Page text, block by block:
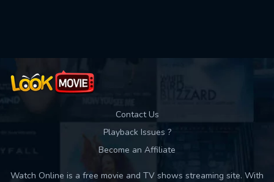
Contact Us
Playback Issues ?
Become an Affiliate
Watch Online is a free movie and TV shows streaming site. With